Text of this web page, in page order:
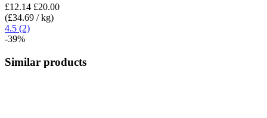
£12.14 £20.00
(£34.69 / kg)
4.5 (2)
-39%
Similar products